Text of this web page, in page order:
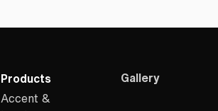
Products
Accent &
Gallery